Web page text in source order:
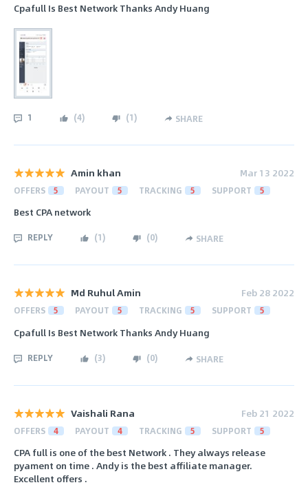
Cpafull Is Best Network Thanks Andy Huang
1 (4) (1) SHARE
Amin khan Mar 13 2022
OFFERS 5 PAYOUT 5 TRACKING 5 SUPPORT 5
Best CPA network
REPLY (1) (0) SHARE
Md Ruhul Amin Feb 28 2022
OFFERS 5 PAYOUT 5 TRACKING 5 SUPPORT 5
Cpafull Is Best Network Thanks Andy Huang
REPLY (3) (0) SHARE
Vaishali Rana Feb 21 2022
OFFERS 4 PAYOUT 4 TRACKING 5 SUPPORT 5
CPA full is one of the best Network . They always release
pyament on time . Andy is the best affiliate manager.
Excellent offers .